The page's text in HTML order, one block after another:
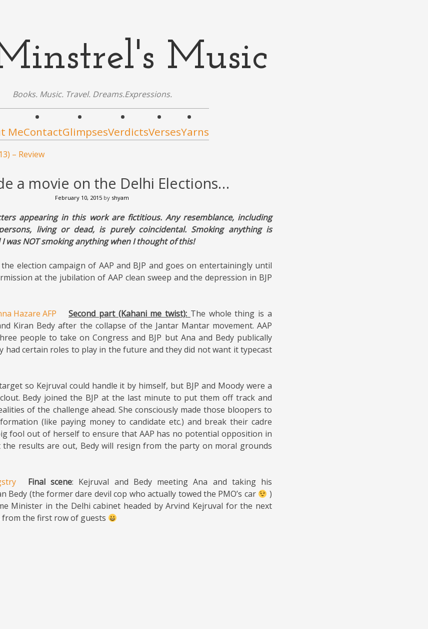
Music
Books. Music. Travel. Dreams.Expressions.
MeContactGlimpsesVerdictsVersesYarns
– Review
a movie on the Delhi Elections…
February 10, 2015 by shyam
appearing in this work are fictitious. Any resemblance, including
living or dead, is purely coincidental. Smoking anything is
was NOT smoking anything when I thought of this!
election campaign of AAP and BJP and goes on entertainingly until
at the jubilation of AAP clean sweep and the depression in BJP
Second part (Kahani me twist): The whole thing is a
Kiran Bedy after the collapse of the Jantar Mantar movement. AAP
people to take on Congress and BJP but Ana and Bedy publically
had certain roles to play in the future and they did not want it typecast
so Kejruval could handle it by himself, but BJP and Moody were a
Bedy joined the BJP at the last minute to put them off track and
of the challenge ahead. She consciously made those bloopers to
(like paying money to candidate etc.) and break their cadre
fool out of herself to ensure that AAP has no potential opposition in
the results are out, Bedy will resign from the party on moral grounds
Final scene: Kejruval and Bedy meeting Ana and taking his
Bedy (the former dare devil cop who actually towed the PMO’s car
)
Minister in the Delhi cabinet headed by Arvind Kejruval for the next
from the first row of guests